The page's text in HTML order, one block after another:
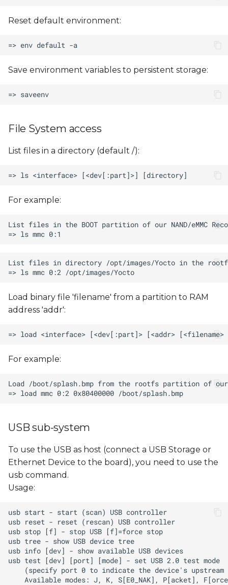
Reset default environment:
Save environment variables to persistent storage:
File System access
List files in a directory (default /):
For example:
Load binary file 'filename' from a partition to RAM
address 'addr':
For example:
USB sub-system
To use the USB as host (connect a USB Storage or
Ethernet Device to the board), you need to use the
usb command.
Usage: